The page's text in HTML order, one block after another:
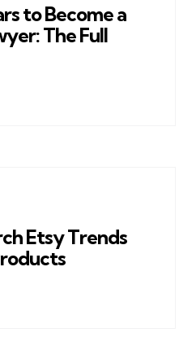
to Become a
The Full
Etsy Trends